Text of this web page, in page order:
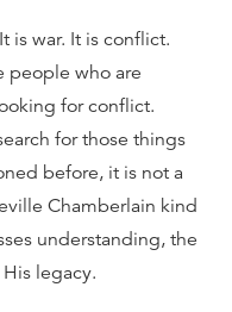
is war. It is conflict.
people who are
for conflict.
for those things
before, it is not a
Chamberlain kind
understanding, the
legacy.